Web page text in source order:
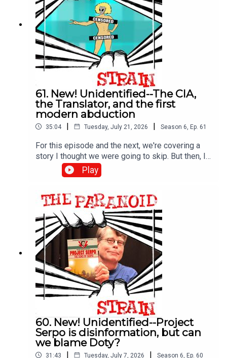
61. New! Unidentified--The CIA,
the Translator, and the first
modern abduction
35:04 | Tuesday, July 21, 2026 | Season 6, Ep. 61
For this episode and the next, we're covering a
story I thought we were going to skip. But then, I
found out that a very mysterious figure may, way
back in the 1970s, have explained this even older
story in a way that can shed light on the full extent
of CIA-funded UFO fuckery, well beyond the
borders of the U.S. Featuring a fantastic interview
with perhaps the world's foremost expert on
Bosco Nedelcovic. What more could you want? (I
promise this will all make sense shortly).
Play
60. New! Unidentified--Project
Serpo is disinformation, but can
we blame Doty?
31:43 | Tuesday, July 7, 2026 | Season 6, Ep. 60